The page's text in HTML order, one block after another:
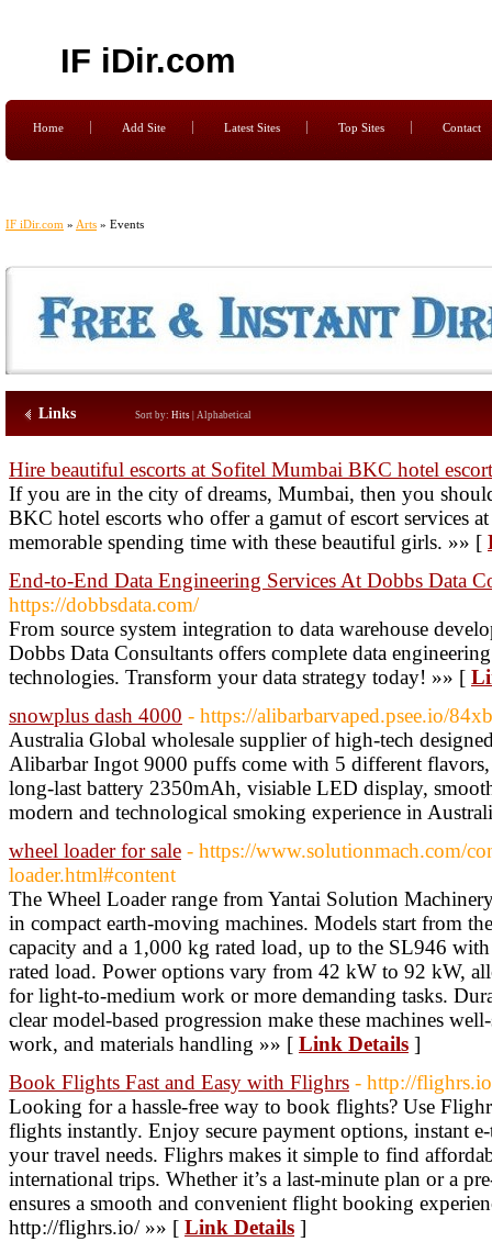
IF iDir.com
Home Add Site Latest Sites Top Sites Contact
IF iDir.com » Arts » Events
Links Sort by: Hits Alphabetical
Hire beautiful escorts at Sofitel Mumbai BKC hotel
If you are in the city of dreams, Mumbai, then you
BKC hotel escorts who offer a gamut of escort services
memorable spending time with these beautiful girls. »» [
End-to-End Data Engineering Services At Dobbs Data
https://dobbsdata.com/
From source system integration to data warehouse
Dobbs Data Consultants offers complete data
technologies. Transform your data strategy today! »» [
snowplus dash 4000 - https://alibarbarvaped.psee.io/
Australia Global wholesale supplier of high-tech
Alibarbar Ingot 9000 puffs come with 5 different
long-last battery 2350mAh, visiable LED display,
modern and technological smoking experience in
wheel loader for sale - https://www.solutionmach.com/
loader.html#content
The Wheel Loader range from Yantai Solution
in compact earth-moving machines. Models start from
capacity and a 1,000 kg rated load, up to the SL946
rated load. Power options vary from 42 kW to 92 kW,
for light-to-medium work or more demanding tasks.
clear model-based progression make these machines
work, and materials handling »» [ Link Details ]
Book Flights Fast and Easy with Flighrs - http://
Looking for a hassle-free way to book flights? Use
flights instantly. Enjoy secure payment options, instant
your travel needs. Flighrs makes it simple to find
international trips. Whether it’s a last-minute plan or a
ensures a smooth and convenient flight booking
http://flighrs.io/ »» [ Link Details ]